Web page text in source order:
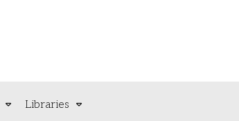
Libraries